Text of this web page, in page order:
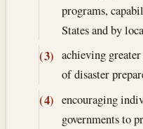
programs,
States and by
(3) achieving
of disaster
(4) encouraging
governments to